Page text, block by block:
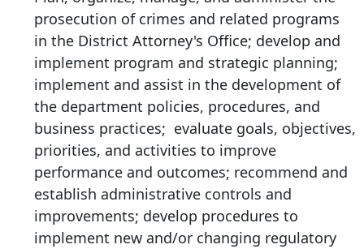
prosecution of crimes and related programs
in the District Attorney's Office; develop and
implement program and strategic planning;
implement and assist in the development of
the department policies, procedures, and
business practices; evaluate goals, objectives,
priorities, and activities to improve
performance and outcomes; recommend and
establish administrative controls and
improvements; develop procedures to
implement new and/or changing regulatory